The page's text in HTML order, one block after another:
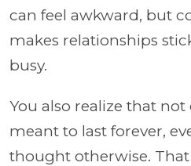
can feel awkward, but
makes relationships
busy.
You also realize that
meant to last forever,
thought otherwise. That